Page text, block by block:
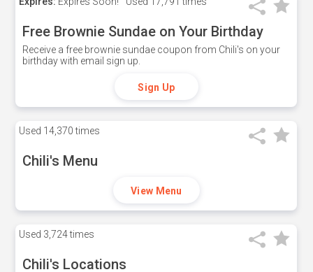
Free Brownie Sundae on Your Birthday
Receive a free brownie sundae coupon from Chili's on your
birthday with email sign up.
Sign Up
Used 14,370 times
Chili's Menu
View Menu
Used 3,724 times
Chili's Locations